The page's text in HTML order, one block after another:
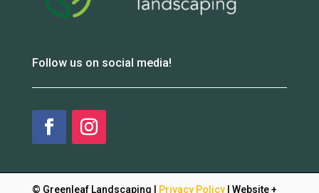
Follow us on social media!
© Greenleaf Landscaping | Privacy Policy| Website +